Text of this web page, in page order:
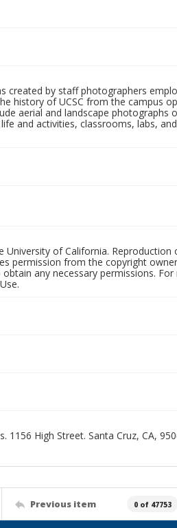
created by staff photographers
history of UCSC from the campus
aerial and landscape photographs
and activities, classrooms, labs,
of California.
permission from the copyright
any necessary permissions.
High Street. Santa Cruz, CA,
Previous item 0 of 47753